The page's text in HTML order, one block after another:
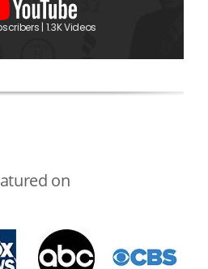
| 1.3K Videos
on